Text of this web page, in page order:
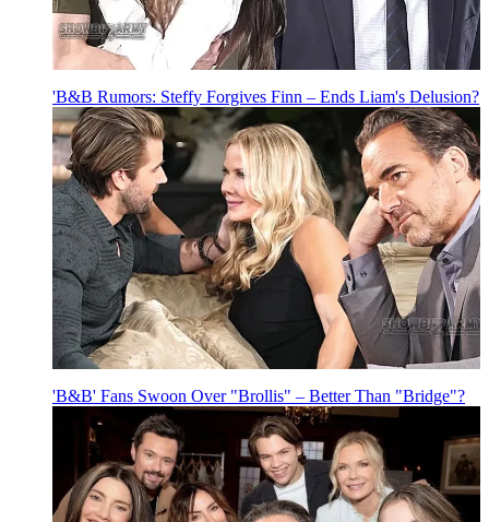
'B&B Rumors: Steffy Forgives Finn – Ends Liam's Delusion?
'B&B' Fans Swoon Over "Brollis" – Better Than "Bridge"?